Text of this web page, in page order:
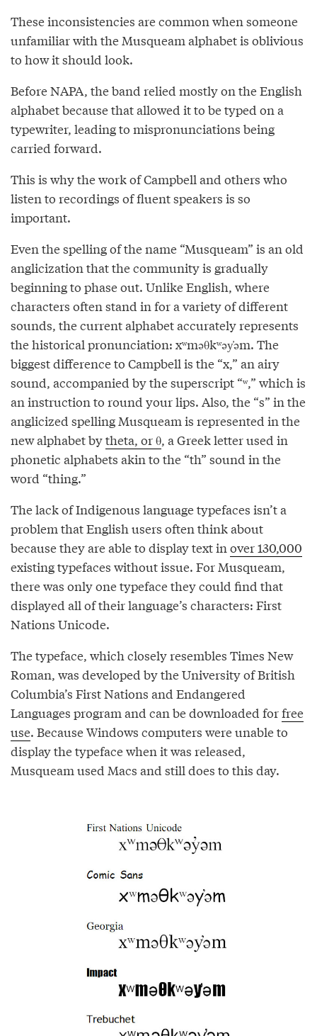
These inconsistencies are common when someone
unfamiliar with the Musqueam alphabet is oblivious
to how it should look.
Before NAPA, the band relied mostly on the English
alphabet because that allowed it to be typed on a
typewriter, leading to mispronunciations being
carried forward.
This is why the work of Campbell and others who
listen to recordings of fluent speakers is so
important.
Even the spelling of the name “Musqueam” is an old
anglicization that the community is gradually
beginning to phase out. Unlike English, where
characters often stand in for a variety of different
sounds, the current alphabet accurately represents
the historical pronunciation: xʷməθkʷəy̓əm. The
biggest difference to Campbell is the “x,” an airy
sound, accompanied by the superscript “ʷ,” which is
an instruction to round your lips. Also, the “s” in the
anglicized spelling Musqueam is represented in the
new alphabet bytheta, or θ, a Greek letter used in
phonetic alphabets akin to the “th” sound in the
word “thing.”
The lack of Indigenous language typefaces isn’t a
problem that English users often think about
because they are able to display text inover 130,000
existing typefaces without issue. For Musqueam,
there was only one typeface they could find that
displayed all of their language’s characters: First
Nations Unicode.
The typeface, which closely resembles Times New
Roman, was developed by the University of British
Columbia’s First Nations and Endangered
Languages program and can be downloaded forfree
use. Because Windows computers were unable to
display the typeface when it was released,
Musqueam used Macs and still does to this day.